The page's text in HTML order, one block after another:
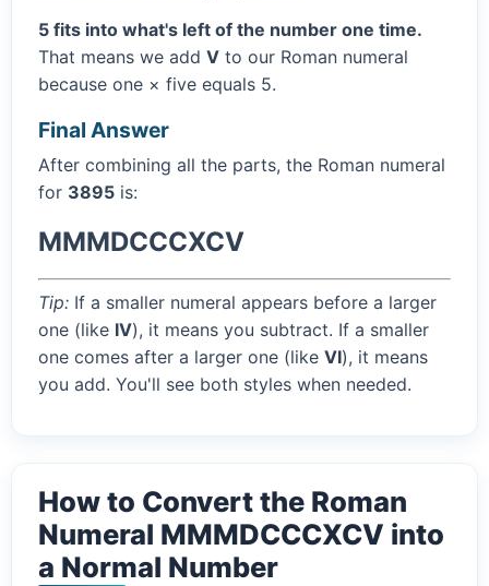
5 fits into what's left of the number one time.
That means we add V to our Roman numeral
because one × five equals 5.
Final Answer
After combining all the parts, the Roman numeral
for 3895 is:
MMMDCCCXCV
Tip: If a smaller numeral appears before a larger
one (like IV), it means you subtract. If a smaller
one comes after a larger one (like VI), it means
you add. You'll see both styles when needed.
How to Convert the Roman
Numeral MMMDCCCXCV into
a Normal Number